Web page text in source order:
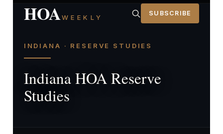
HOAWEEKLY SUBSCRIBE
INDIANA · RESERVE STUDIES
Indiana HOA Reserve
Studies